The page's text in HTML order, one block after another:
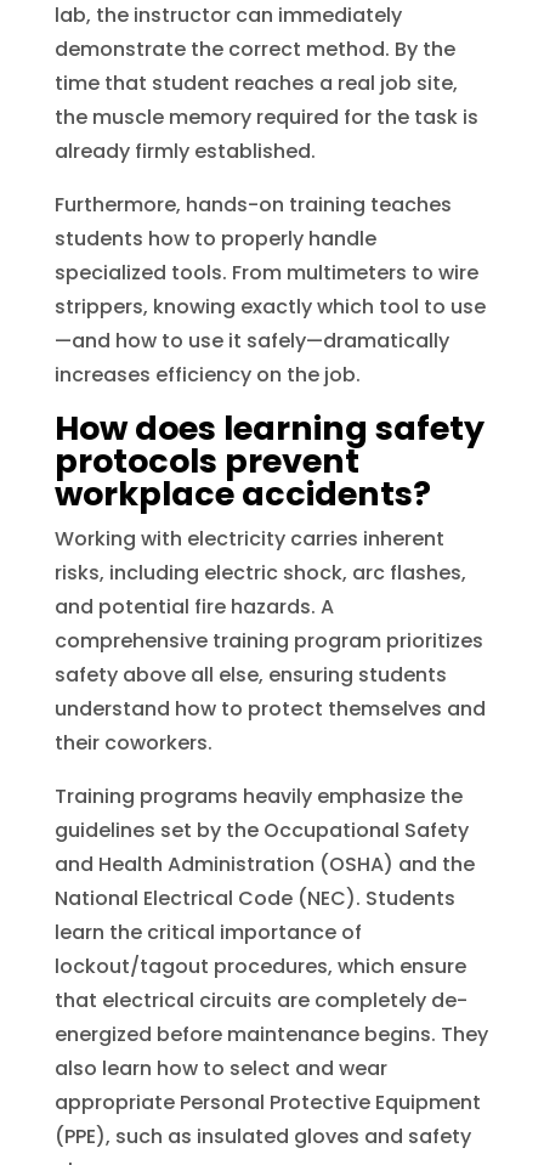
lab, the instructor can immediately
demonstrate the correct method. By the
time that student reaches a real job site,
the muscle memory required for the task is
already firmly established.
Furthermore, hands-on training teaches
students how to properly handle
specialized tools. From multimeters to wire
strippers, knowing exactly which tool to use
—and how to use it safely—dramatically
increases efficiency on the job.
How does learning safety
protocols prevent
workplace accidents?
Working with electricity carries inherent
risks, including electric shock, arc flashes,
and potential fire hazards. A
comprehensive training program prioritizes
safety above all else, ensuring students
understand how to protect themselves and
their coworkers.
Training programs heavily emphasize the
guidelines set by the Occupational Safety
and Health Administration (OSHA) and the
National Electrical Code (NEC). Students
learn the critical importance of
lockout/tagout procedures, which ensure
that electrical circuits are completely de-
energized before maintenance begins. They
also learn how to select and wear
appropriate Personal Protective Equipment
(PPE), such as insulated gloves and safety